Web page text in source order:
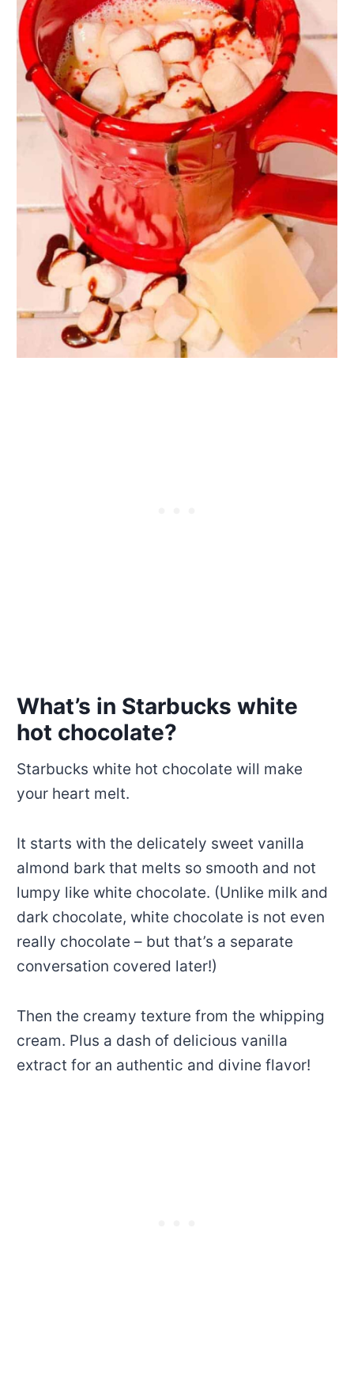
What’s in Starbucks white
hot chocolate?
Starbucks white hot chocolate will make
your heart melt.
It starts with the delicately sweet vanilla
almond bark that melts so smooth and not
lumpy like white chocolate. (Unlike milk and
dark chocolate, white chocolate is not even
really chocolate – but that’s a separate
conversation covered later!)
Then the creamy texture from the whipping
cream. Plus a dash of delicious vanilla
extract for an authentic and divine flavor!